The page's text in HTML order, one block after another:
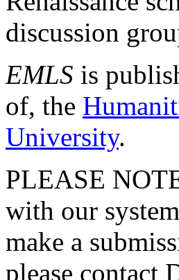
discussion
EMLS is
of, the
University.
PLEASE
with our
make a
please contact